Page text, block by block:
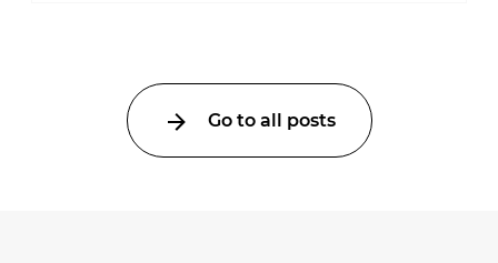
Go to all posts